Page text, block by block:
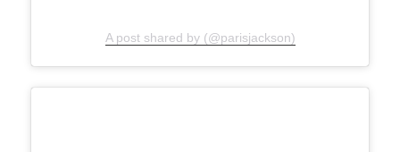
A post shared by (@parisjackson)